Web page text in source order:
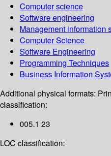
Computer science
Software engineering
Management information
Computer Science
Software Engineering
Programming Techniques
Business Information
Additional physical formats:
classification:
005.1 23
LOC classification: